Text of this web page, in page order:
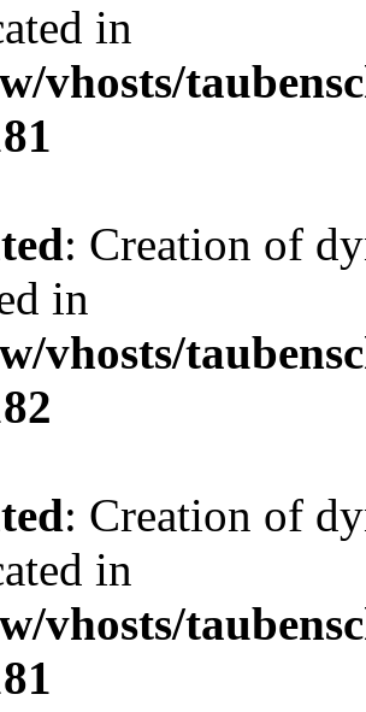
in
vhosts/
: Creation of
in
vhosts/
: Creation of
in
vhosts/